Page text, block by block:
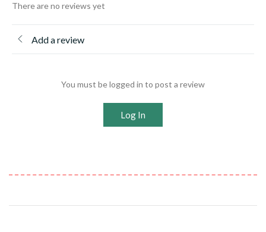
There are no reviews yet
Add a review
You must be logged in to post a review
Log In